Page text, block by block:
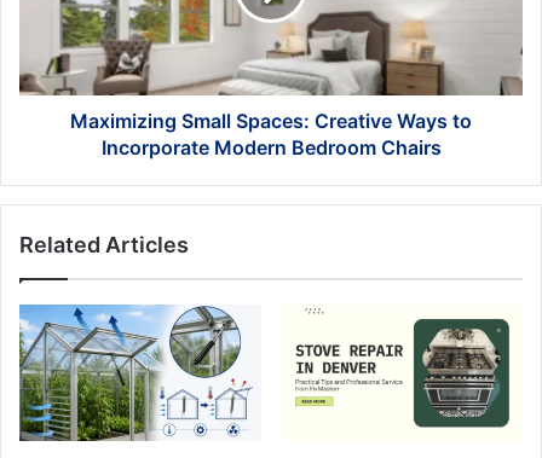
Incorporate
Modern
Bedroom
Maximizing Small Spaces: Creative Ways to
Incorporate Modern Bedroom Chairs
Related Articles